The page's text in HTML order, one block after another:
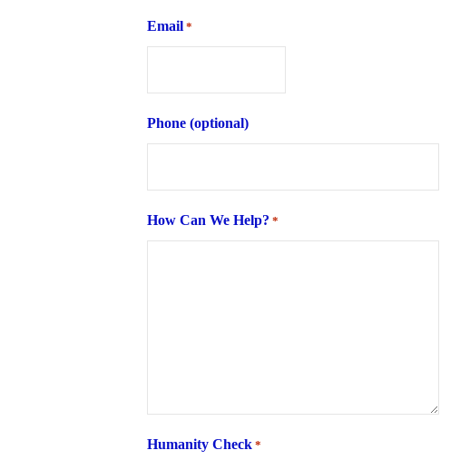
Email *
Phone (optional)
How Can We Help? *
Humanity Check *